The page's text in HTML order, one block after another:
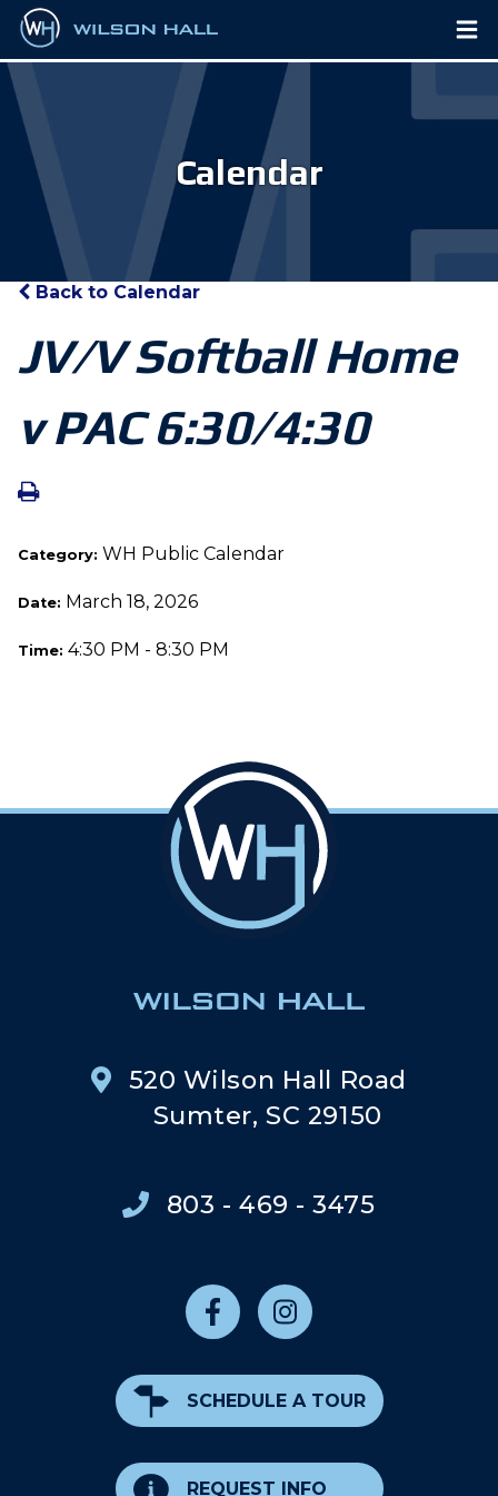
Calendar
Back to Calendar
JV/V Softball Home
v PAC 6:30/4:30
Category: WH Public Calendar
Date: March 18, 2026
Time: 4:30 PM - 8:30 PM
520 Wilson Hall Road
Sumter, SC 29150
803 - 469 - 3475
SCHEDULE A TOUR
REQUEST INFO